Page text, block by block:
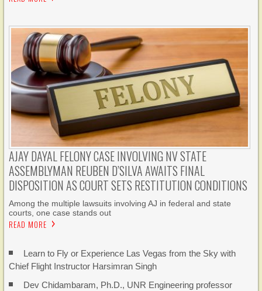
AJAY DAYAL FELONY CASE INVOLVING NV STATE
ASSEMBLYMAN REUBEN D’SILVA AWAITS FINAL
DISPOSITION AS COURT SETS RESTITUTION CONDITIONS
Among the multiple lawsuits involving AJ in federal and state
courts, one case stands out
READ MORE
Learn to Fly or Experience Las Vegas from the Sky with
Chief Flight Instructor Harsimran Singh
Dev Chidambaram, Ph.D., UNR Engineering professor